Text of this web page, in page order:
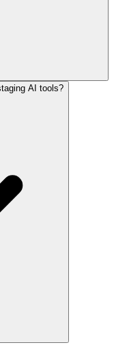
AI tools?